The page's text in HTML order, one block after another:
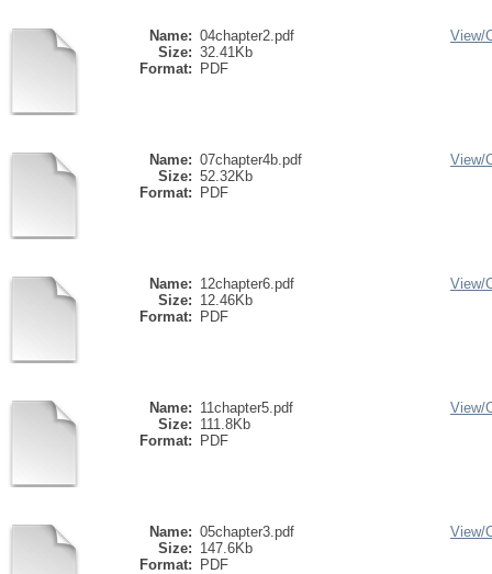
Name: 04chapter2.pdf
Size: 32.41Kb
Format:
PDF
View/
Name: 07chapter4b.pdf
Size: 52.32Kb
Format:
PDF
View/
Name: 12chapter6.pdf
Size: 12.46Kb
Format:
PDF
View/
Name: 11chapter5.pdf
Size: 111.8Kb
Format:
PDF
View/
Name: 05chapter3.pdf
Size: 147.6Kb
Format:
PDF
View/